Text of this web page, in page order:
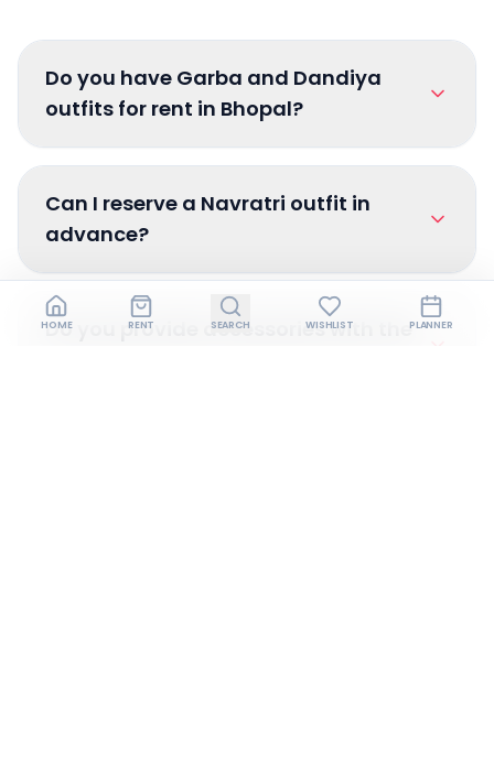
Do you have Garba and Dandiya
outfits for rent in Bhopal?
Can I reserve a Navratri outfit in
advance?
Do you provide accessories with the
HOME RENT SEARCH WISHLIST PLANNER